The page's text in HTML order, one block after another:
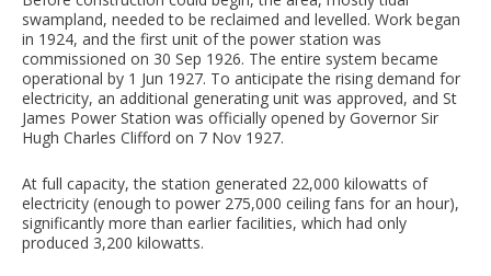
swampland, needed to be reclaimed and levelled. Work began
in 1924, and the first unit of the power station was
commissioned on 30 Sep 1926. The entire system became
operational by 1 Jun 1927. To anticipate the rising demand for
electricity, an additional generating unit was approved, and St
James Power Station was officially opened by Governor Sir
Hugh Charles Clifford on 7 Nov 1927.
At full capacity, the station generated 22,000 kilowatts of
electricity (enough to power 275,000 ceiling fans for an hour),
significantly more than earlier facilities, which had only
produced 3,200 kilowatts.